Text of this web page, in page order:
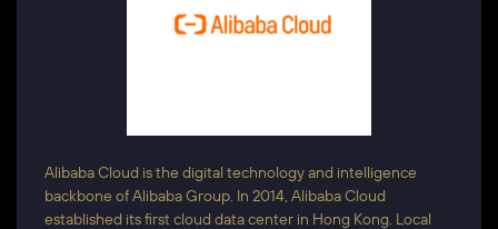
Alibaba Cloud is the digital technology and intelligence
backbone of Alibaba Group. In 2014, Alibaba Cloud
established its first cloud data center in Hong Kong. Local